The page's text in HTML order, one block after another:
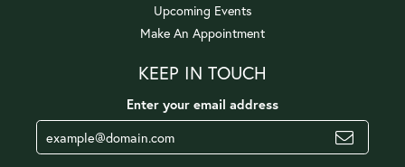
Upcoming Events
Make An Appointment
KEEP IN TOUCH
Enter your email address